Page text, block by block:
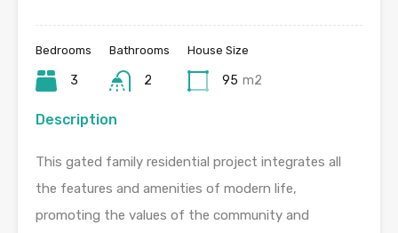
Bedrooms
3
Bathrooms
2
House Size
95 m2
Description
This gated family residential project integrates all
the features and amenities of modern life,
promoting the values of the community and